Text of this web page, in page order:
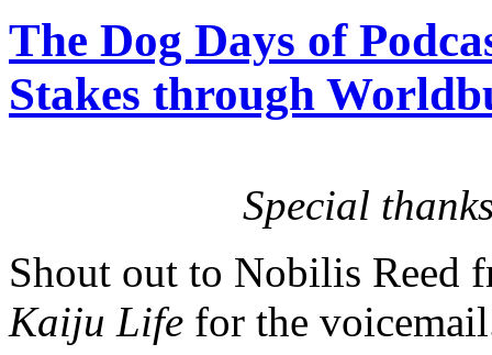
The Dog Days of
Stakes through
Special
Shout out to Nobilis Reed
Kaiju Life for the